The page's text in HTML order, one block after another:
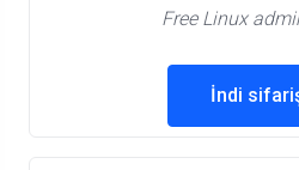
Free Linux
İndi